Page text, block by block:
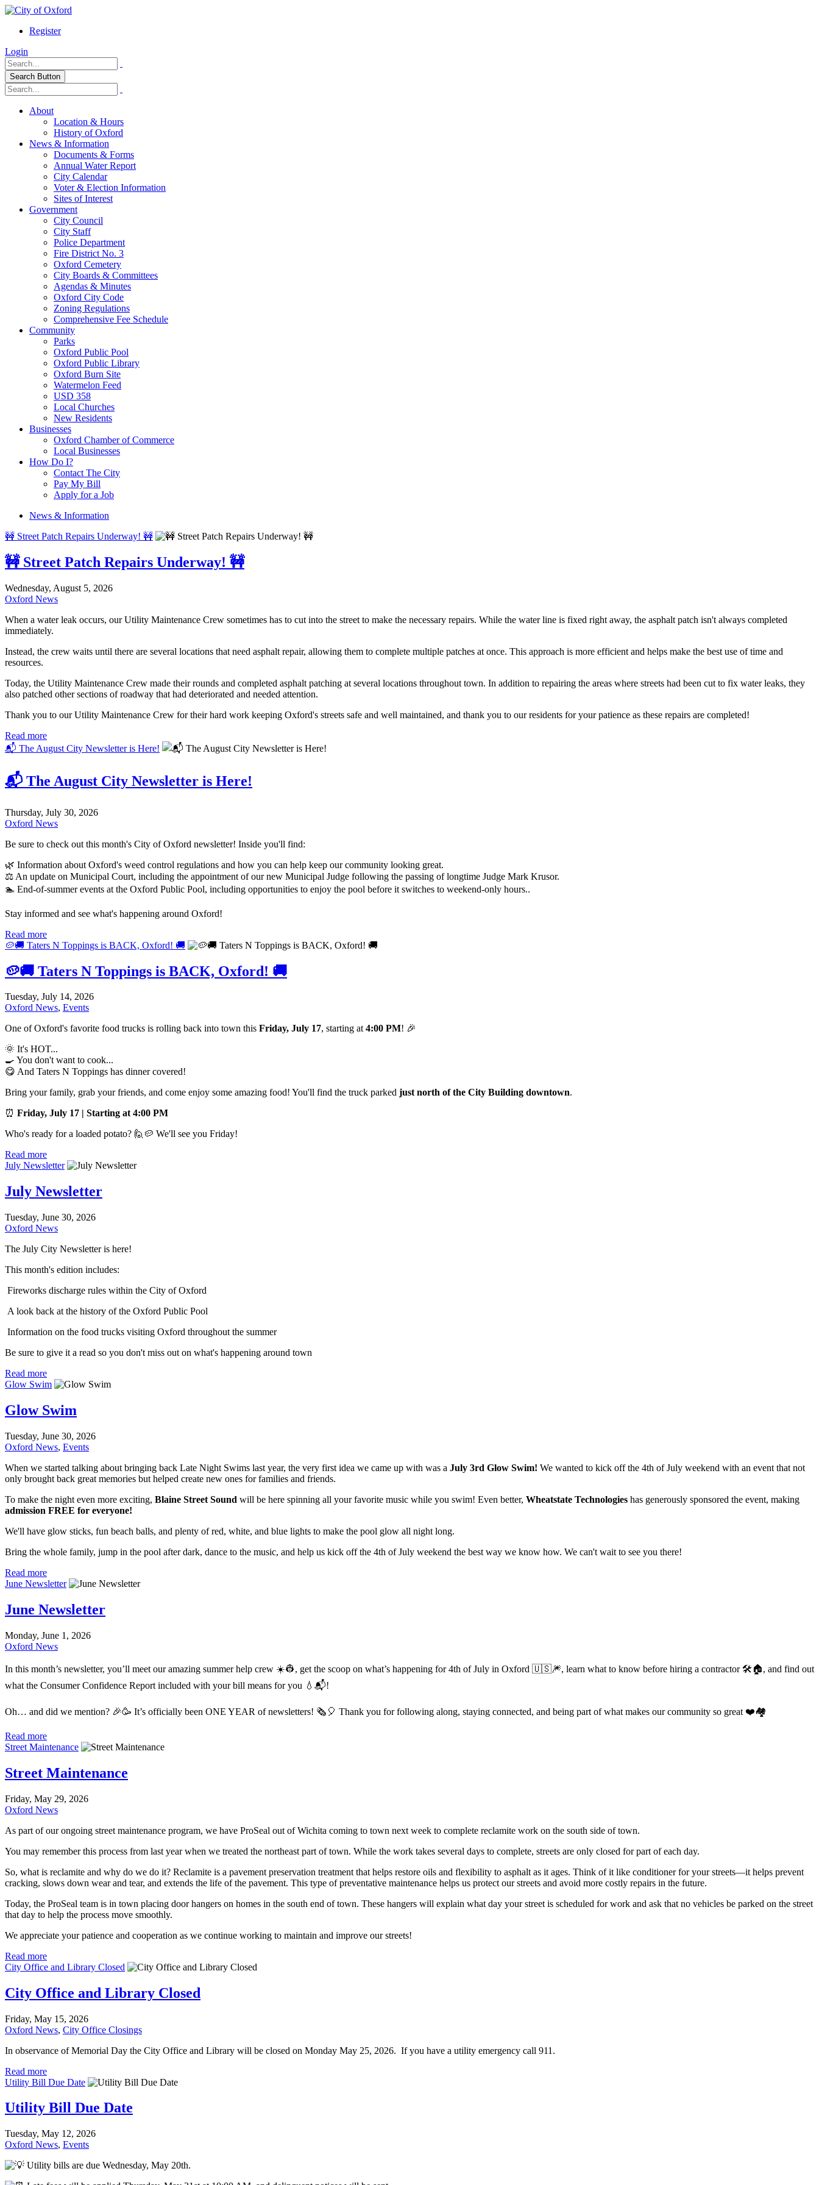
Register
Login
Search Button
About
Location & Hours
History of Oxford
News & Information
Documents & Forms
Annual Water Report
City Calendar
Voter & Election Information
Sites of Interest
Government
City Council
City Staff
Police Department
Fire District No. 3
Oxford Cemetery
City Boards & Committees
Agendas & Minutes
Oxford City Code
Zoning Regulations
Comprehensive Fee Schedule
Community
Parks
Oxford Public Pool
Oxford Public Library
Oxford Burn Site
Watermelon Feed
USD 358
Local Churches
New Residents
Businesses
Oxford Chamber of Commerce
Local Businesses
How Do I?
Contact The City
Pay My Bill
Apply for a Job
News & Information
🚧 Street Patch Repairs Underway! 🚧
🚧 Street Patch Repairs Underway! 🚧
Wednesday, August 5, 2026
Oxford News
When a water leak occurs, our Utility Maintenance Crew sometimes has to cut into the street to make the necessary repairs. While the water line is fixed right away, the asphalt patch isn't always completed
immediately.
Instead, the crew waits until there are several locations that need asphalt repair, allowing them to complete multiple patches at once. This approach is more efficient and helps make the best use of time and
resources.
Today, the Utility Maintenance Crew made their rounds and completed asphalt patching at several locations throughout town. In addition to repairing the areas where streets had been cut to fix water leaks, they
also patched other sections of roadway that had deteriorated and needed attention.
Thank you to our Utility Maintenance Crew for their hard work keeping Oxford's streets safe and well maintained, and thank you to our residents for your patience as these repairs are completed!
Read more
📬 The August City Newsletter is Here!
📬 The August City Newsletter is Here!
Thursday, July 30, 2026
Oxford News
Be sure to check out this month's City of Oxford newsletter! Inside you'll find:
🌿 Information about Oxford's weed control regulations and how you can help keep our community looking great.
⚖️ An update on Municipal Court, including the appointment of our new Municipal Judge following the passing of longtime Judge Mark Krusor.
🏊 End-of-summer events at the Oxford Public Pool, including opportunities to enjoy the pool before it switches to weekend-only hours..
Stay informed and see what's happening around Oxford!
Read more
🥔🚚 Taters N Toppings is BACK, Oxford! 🚚
🥔🚚 Taters N Toppings is BACK, Oxford! 🚚
Tuesday, July 14, 2026
Oxford News, Events
One of Oxford's favorite food trucks is rolling back into town this Friday, July 17, starting at4:00 PM! 🎉
🌞 It's HOT...
🍳 You don't want to cook...
😋 And Taters N Toppings has dinner covered!
Bring your family, grab your friends, and come enjoy some amazing food! You'll find the truck parked just north of the City Building downtown.
⏰ Friday, July 17 | Starting at 4:00 PM
Who's ready for a loaded potato? 🙋🥔 We'll see you Friday!
Read more
July Newsletter
July Newsletter
Tuesday, June 30, 2026
Oxford News
The July City Newsletter is here!
This month's edition includes:
Fireworks discharge rules within the City of Oxford
A look back at the history of the Oxford Public Pool
Information on the food trucks visiting Oxford throughout the summer
Be sure to give it a read so you don't miss out on what's happening around town
Read more
Glow Swim
Glow Swim
Tuesday, June 30, 2026
Oxford News, Events
When we started talking about bringing back Late Night Swims last year, the very first idea we came up with was a July 3rd Glow Swim! We wanted to kick off the 4th of July weekend with an event that not
only brought back great memories but helped create new ones for families and friends.
To make the night even more exciting, Blaine Street Sound will be here spinning all your favorite music while you swim! Even better, Wheatstate Technologies has generously sponsored the event, making
admission FREE for everyone!
We'll have glow sticks, fun beach balls, and plenty of red, white, and blue lights to make the pool glow all night long.
Bring the whole family, jump in the pool after dark, dance to the music, and help us kick off the 4th of July weekend the best way we know how. We can't wait to see you there!
Read more
June Newsletter
June Newsletter
Monday, June 1, 2026
Oxford News
In this month’s newsletter, you’ll meet our amazing summer help crew ☀️👷, get the scoop on what’s happening for 4th of July in Oxford 🇺🇸🎆, learn what to know before hiring a contractor 🛠️🏠, and find out
what the Consumer Confidence Report included with your bill means for you 💧📬!
Oh… and did we mention? 🎉🥳 It’s officially been ONE YEAR of newsletters! 🗞️🎈 Thank you for following along, staying connected, and being part of what makes our community so great ❤️🏘️
Read more
Street Maintenance
Street Maintenance
Friday, May 29, 2026
Oxford News
As part of our ongoing street maintenance program, we have ProSeal out of Wichita coming to town next week to complete reclamite work on the south side of town.
You may remember this process from last year when we treated the northeast part of town. While the work takes several days to complete, streets are only closed for part of each day.
So, what is reclamite and why do we do it? Reclamite is a pavement preservation treatment that helps restore oils and flexibility to asphalt as it ages. Think of it like conditioner for your streets—it helps prevent
cracking, slows down wear and tear, and extends the life of the pavement. This type of preventative maintenance helps us protect our streets and avoid more costly repairs in the future.
Today, the ProSeal team is in town placing door hangers on homes in the south end of town. These hangers will explain what day your street is scheduled for work and ask that no vehicles be parked on the street
that day to help the process move smoothly.
We appreciate your patience and cooperation as we continue working to maintain and improve our streets!
Read more
City Office and Library Closed
City Office and Library Closed
Friday, May 15, 2026
Oxford News, City Office Closings
In observance of Memorial Day the City Office and Library will be closed on Monday May 25, 2026. If you have a utility emergency call 911.
Read more
Utility Bill Due Date
Utility Bill Due Date
Tuesday, May 12, 2026
Oxford News, Events
Utility bills are due Wednesday, May 20th.